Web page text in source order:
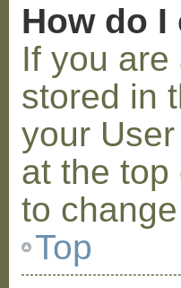
How do
If you
stored in
your
at the top
to
Top